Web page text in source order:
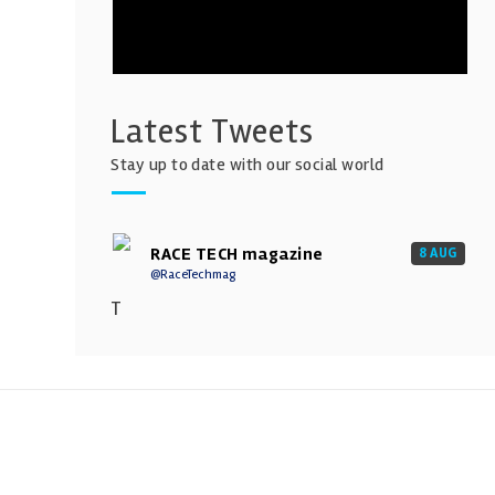
Latest Tweets
Stay up to date with our social world
RACE TECH magazine
@RaceTechmag
8 AUG
T